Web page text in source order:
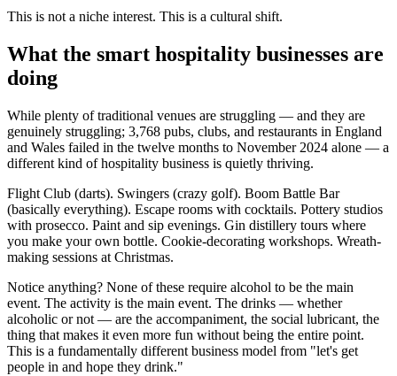
This is not a niche interest. This is a cultural shift.
What the smart hospitality businesses are
doing
While plenty of traditional venues are struggling — and they are
genuinely struggling; 3,768 pubs, clubs, and restaurants in England
and Wales failed in the twelve months to November 2024 alone — a
different kind of hospitality business is quietly thriving.
Flight Club (darts). Swingers (crazy golf). Boom Battle Bar
(basically everything). Escape rooms with cocktails. Pottery studios
with prosecco. Paint and sip evenings. Gin distillery tours where
you make your own bottle. Cookie-decorating workshops. Wreath-
making sessions at Christmas.
Notice anything? None of these require alcohol to be the main
event. The activity is the main event. The drinks — whether
alcoholic or not — are the accompaniment, the social lubricant, the
thing that makes it even more fun without being the entire point.
This is a fundamentally different business model from "let's get
people in and hope they drink."